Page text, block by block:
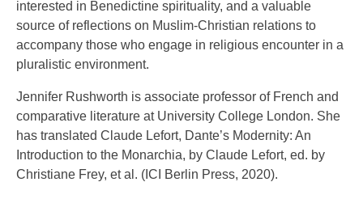
interested in Benedictine spirituality, and a valuable
source of reflections on Muslim-Christian relations to
accompany those who engage in religious encounter in a
pluralistic environment.
Jennifer Rushworth is associate professor of French and
comparative literature at University College London. She
has translated Claude Lefort, Dante’s Modernity: An
Introduction to the Monarchia, by Claude Lefort, ed. by
Christiane Frey, et al. (ICI Berlin Press, 2020).